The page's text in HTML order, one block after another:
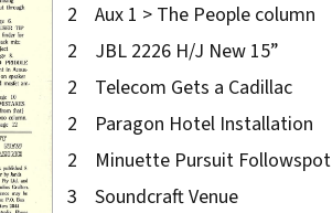
2 Aux 1 > The People column
2 JBL 2226 H/J New 15”
2 Telecom Gets a Cadillac
2 Paragon Hotel Installation
2 Minuette Pursuit Followspot
3 Soundcraft Venue